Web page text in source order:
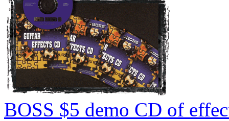
BOSS $5 demo CD of